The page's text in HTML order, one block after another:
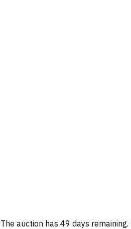
auction has 49 days